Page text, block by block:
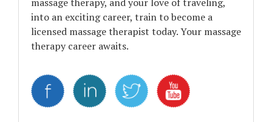
massage therapy, and your love of traveling,
into an exciting career, train to become a
licensed massage therapist today. Your massage
therapy career awaits.